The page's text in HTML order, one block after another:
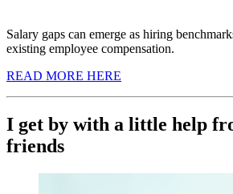
Salary gaps can emerge as hiring
existing employee compensation.
READ MORE HERE
I get by with a little help
friends